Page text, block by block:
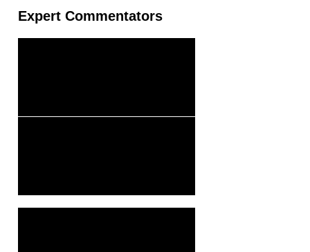
Expert Commentators